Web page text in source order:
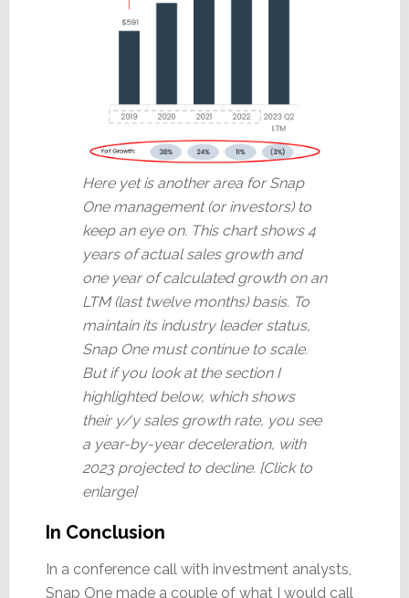
Here yet is another area for Snap
One management (or investors) to
keep an eye on. This chart shows 4
years of actual sales growth and
one year of calculated growth on an
LTM (last twelve months) basis. To
maintain its industry leader status,
Snap One must continue to scale.
But if you look at the section I
highlighted below, which shows
their y/y sales growth rate, you see
a year-by-year deceleration, with
2023 projected to decline. [Click to
enlarge]
In Conclusion
In a conference call with investment analysts,
Snap One made a couple of what I would call